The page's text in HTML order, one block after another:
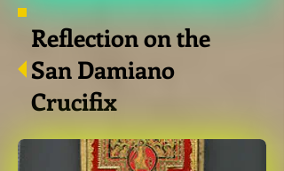
Reflection on the
San Damiano
Crucifix